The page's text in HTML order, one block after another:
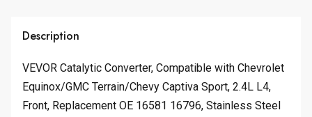
Description
VEVOR Catalytic Converter, Compatible with Chevrolet
Equinox/GMC Terrain/Chevy Captiva Sport, 2.4L L4,
Front, Replacement OE 16581 16796, Stainless Steel